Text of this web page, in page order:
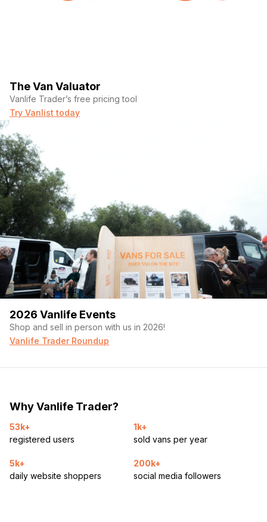
The Van Valuator
Vanlife Trader’s free pricing tool
Try Vanlist today
2026 Vanlife Events
Shop and sell in person with us in 2026!
Vanlife Trader Roundup
Why Vanlife Trader?
53k+
registered users
1k+
sold vans per year
5k+
daily website shoppers
200k+
social media followers